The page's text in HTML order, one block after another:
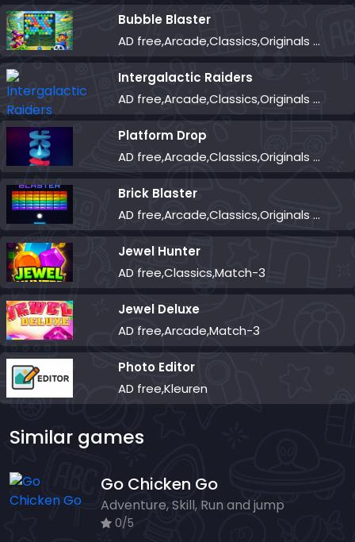
Bubble Blaster
AD free,Arcade,Classics,Originals Collection,Shooter,Skill,Highscore
Intergalactic Raiders
AD free,Arcade,Classics,Originals Collection,Shooter,Skill,Highscore
Platform Drop
AD free,Arcade,Classics,Originals Collection,Skill,Highscore
Brick Blaster
AD free,Arcade,Classics,Originals Collection,Skill,Highscore
Jewel Hunter
AD free,Classics,Match-3
Jewel Deluxe
AD free,Arcade,Match-3
Photo Editor
AD free,Kleuren
Similar games
Go Chicken Go
Adventure, Skill, Run and jump
0/5